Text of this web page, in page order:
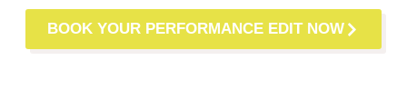
BOOK YOUR PERFORMANCE EDIT NOW